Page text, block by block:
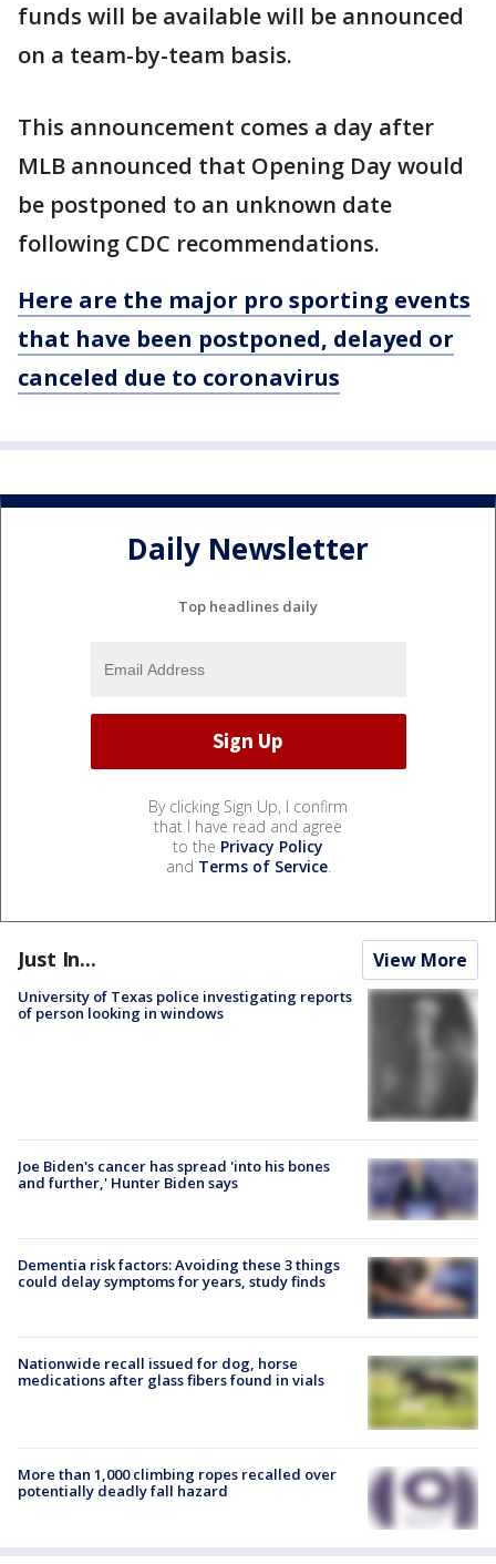
funds will be available will be announced
on a team-by-team basis.
This announcement comes a day after
MLB announced that Opening Day would
be postponed to an unknown date
following CDC recommendations.
Here are the major pro sporting events
that have been postponed, delayed or
canceled due to coronavirus
Daily Newsletter
Top headlines daily
By clicking Sign Up, I confirm
that I have read and agree
to the Privacy Policy
and Terms of Service.
Just In... View More
University of Texas police investigating reports
of person looking in windows
Joe Biden's cancer has spread 'into his bones
and further,' Hunter Biden says
Dementia risk factors: Avoiding these 3 things
could delay symptoms for years, study finds
Nationwide recall issued for dog, horse
medications after glass fibers found in vials
More than 1,000 climbing ropes recalled over
potentially deadly fall hazard